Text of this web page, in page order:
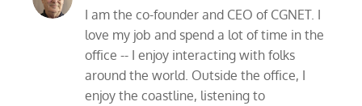
I am the co-founder and CEO of CGNET. I
love my job and spend a lot of time in the
office -- I enjoy interacting with folks
around the world. Outside the office, I
enjoy the coastline, listening to